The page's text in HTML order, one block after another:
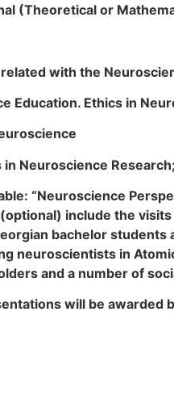
(Theoretical or
with the
Education. Ethics in
in Neuroscience
“Neuroscience
include the
bachelor
neuroscientists in
and a number of
will be awarded